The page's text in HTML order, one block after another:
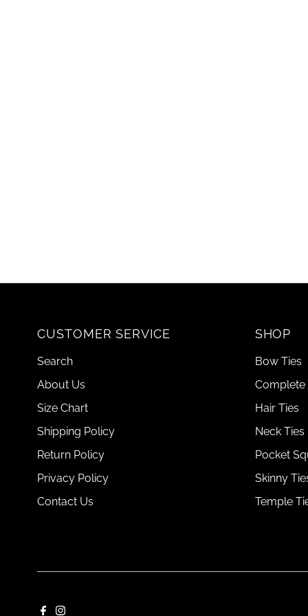
CUSTOMER SERVICE
Search
About Us
Size Chart
Shipping Policy
Return Policy
Privacy Policy
Contact Us
SHOP
Bow Ties
Complete
Hair Ties
Neck Ties
Pocket
Skinny
Temple